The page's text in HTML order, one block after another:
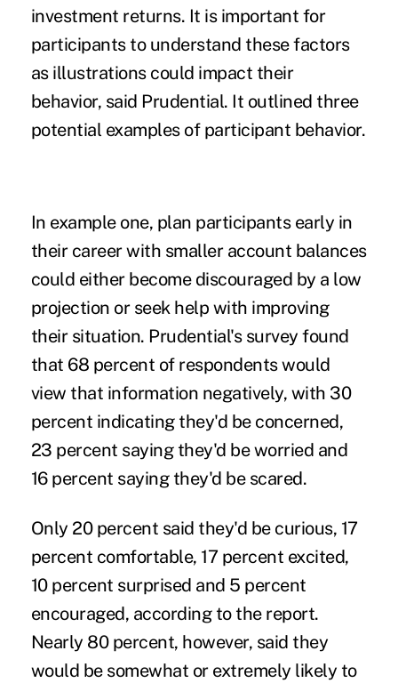
investment returns. It is important for
participants to understand these factors
as illustrations could impact their
behavior, said Prudential. It outlined three
potential examples of participant behavior.
In example one, plan participants early in
their career with smaller account balances
could either become discouraged by a low
projection or seek help with improving
their situation. Prudential's survey found
that 68 percent of respondents would
view that information negatively, with 30
percent indicating they'd be concerned,
23 percent saying they'd be worried and
16 percent saying they'd be scared.
Only 20 percent said they'd be curious, 17
percent comfortable, 17 percent excited,
10 percent surprised and 5 percent
encouraged, according to the report.
Nearly 80 percent, however, said they
would be somewhat or extremely likely to